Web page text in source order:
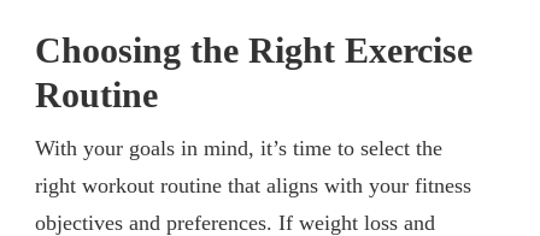
Choosing the Right Exercise
Routine
With your goals in mind, it’s time to select the
right workout routine that aligns with your fitness
objectives and preferences. If weight loss and